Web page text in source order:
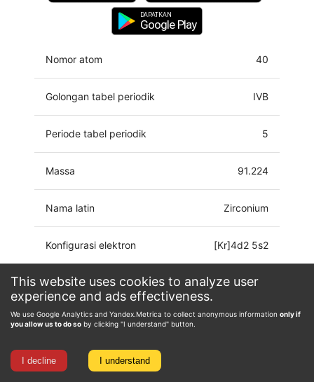
This website uses cookies to analyze user
experience and ads effectiveness.
We use Google Analytics and Yandex.Metrica to collect anonymous information only if
you allow us to do so by clicking "I understand" button.
I decline I understand
DAPATKAN
Google Play
Nomor atom 40
Golongan tabel periodik IVB
Periode tabel periodik 5
Massa 91.224
Nama latin Zirconium
Konfigurasi elektron [Kr]4d2 5s2
Keadaan oksidasi -2, 0, 1, 2, 3, 4